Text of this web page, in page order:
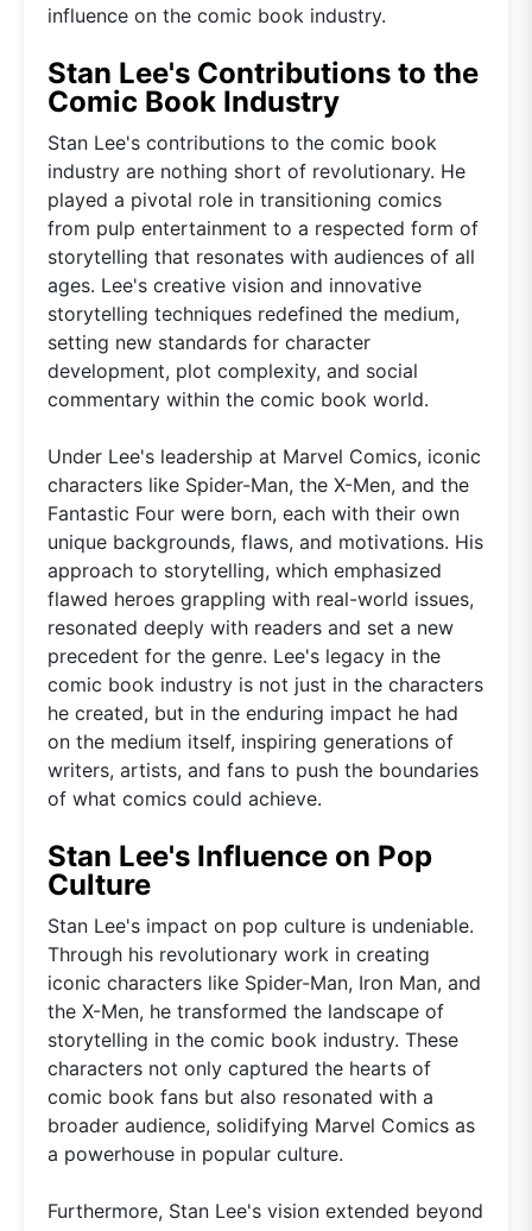
influence on the comic book industry.
Stan Lee's Contributions to the
Comic Book Industry
Stan Lee's contributions to the comic book
industry are nothing short of revolutionary. He
played a pivotal role in transitioning comics
from pulp entertainment to a respected form of
storytelling that resonates with audiences of all
ages. Lee's creative vision and innovative
storytelling techniques redefined the medium,
setting new standards for character
development, plot complexity, and social
commentary within the comic book world.
Under Lee's leadership at Marvel Comics, iconic
characters like Spider-Man, the X-Men, and the
Fantastic Four were born, each with their own
unique backgrounds, flaws, and motivations. His
approach to storytelling, which emphasized
flawed heroes grappling with real-world issues,
resonated deeply with readers and set a new
precedent for the genre. Lee's legacy in the
comic book industry is not just in the characters
he created, but in the enduring impact he had
on the medium itself, inspiring generations of
writers, artists, and fans to push the boundaries
of what comics could achieve.
Stan Lee's Influence on Pop
Culture
Stan Lee's impact on pop culture is undeniable.
Through his revolutionary work in creating
iconic characters like Spider-Man, Iron Man, and
the X-Men, he transformed the landscape of
storytelling in the comic book industry. These
characters not only captured the hearts of
comic book fans but also resonated with a
broader audience, solidifying Marvel Comics as
a powerhouse in popular culture.
Furthermore, Stan Lee's vision extended beyond